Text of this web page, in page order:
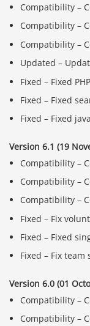
Compatibility –
Compatibility –
Compatibility –
Updated –
Fixed – Fixed
Fixed – Fixed
Fixed – Fixed
Version 6.1 (19
Compatibility –
Compatibility –
Compatibility –
Fixed – Fix
Fixed – Fixed
Fixed – Fix
Version 6.0 (01
Compatibility –
Compatibility –